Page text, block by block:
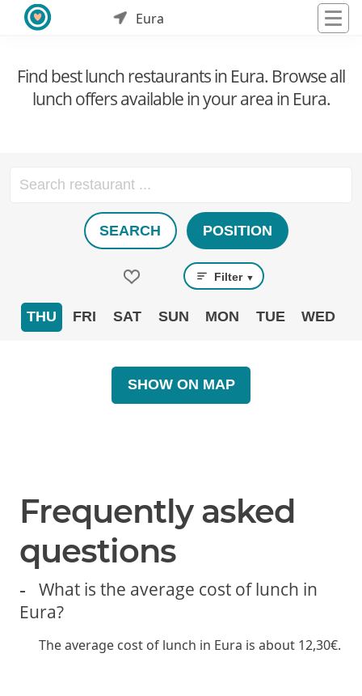
Eura
Find best lunch restaurants in Eura. Browse all
lunch offers available in your area in Eura.
SEARCH POSITION
Filter ▼
THU FRI SAT SUN MON TUE WED
SHOW ON MAP
Frequently asked
questions
What is the average cost of lunch in
Eura?
The average cost of lunch in Eura is about 12,30€.